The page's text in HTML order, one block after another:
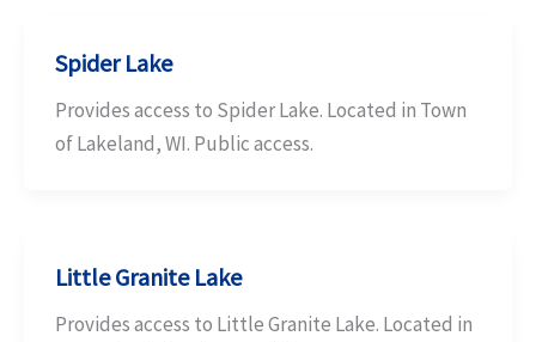
Spider Lake
Provides access to Spider Lake. Located in Town
of Lakeland, WI. Public access.
Little Granite Lake
Provides access to Little Granite Lake. Located in